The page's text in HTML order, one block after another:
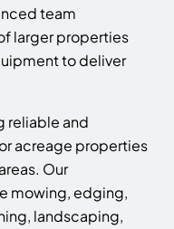
team
larger properties
to deliver
reliable and
acreage properties
Our
mowing, edging,
landscaping,